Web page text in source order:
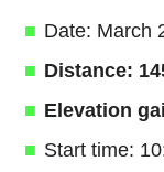
Date: March
Distance:
Elevation
Start time: